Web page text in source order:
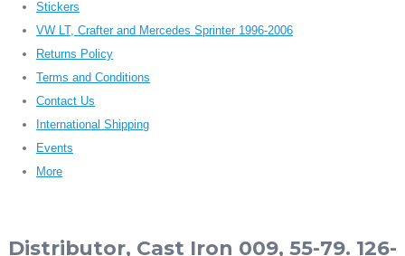
Stickers
VW LT, Crafter and Mercedes Sprinter 1996-2006
Returns Policy
Terms and Conditions
Contact Us
International Shipping
Events
More
Distributor, Cast Iron 009, 55-79. 126-